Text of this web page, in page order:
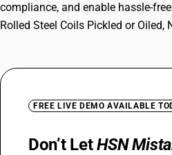
compliance, and enable hassle-
Rolled Steel Coils Pickled or Oiled,
FREE LIVE DEMO AVAILABLE
Don’t LetHSN